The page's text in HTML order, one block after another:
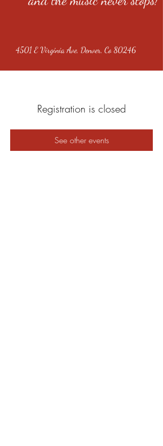
4501 E Virginia Ave, Denver, Co 80246
Registration is closed
See other events